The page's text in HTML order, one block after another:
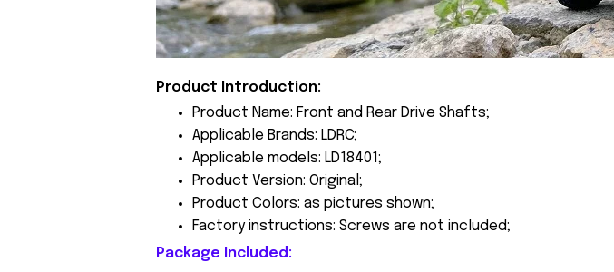
Product Introduction:
Product Name: Front and Rear Drive Shafts;
Applicable Brands: LDRC;
Applicable models: LD18401;
Product Version: Original;
Product Colors: as pictures shown;
Factory instructions: Screws are not included;
Package Included: